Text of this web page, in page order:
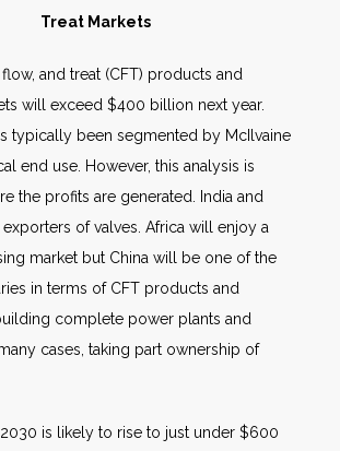
Hub
Treat Markets
and treat (CFT) products and
will exceed $400 billion next year.
typically been segmented by McIlvaine
end use. However, this analysis is
the profits are generated. India and
exporters of valves. Africa will enjoy a
market but China will be one of the
in terms of CFT products and
complete power plants and
cases, taking part ownership of
is likely to rise to just under $600